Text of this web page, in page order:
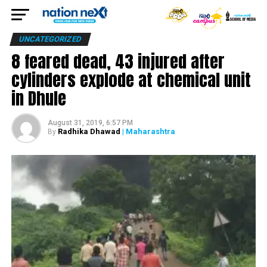
UNCATEGORIZED
8 feared dead, 43 injured after
cylinders explode at chemical unit
in Dhule
August 31, 2019, 6:57 PM
By Radhika Dhawad | Maharashtra